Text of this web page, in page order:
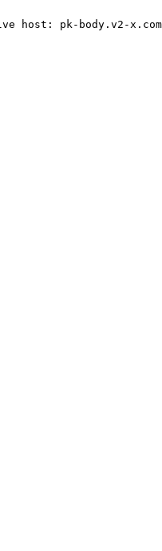
host: pk-body.v2-x.com